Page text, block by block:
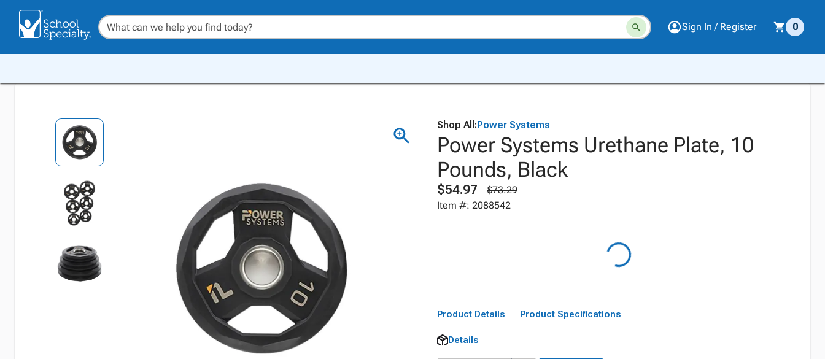
Sign In / Register 0
Shop All:Power Systems
Power Systems Urethane Plate, 10
Pounds, Black
$54.97
$73.29
Item #: 2088542
Product Details Product Specifications
Details